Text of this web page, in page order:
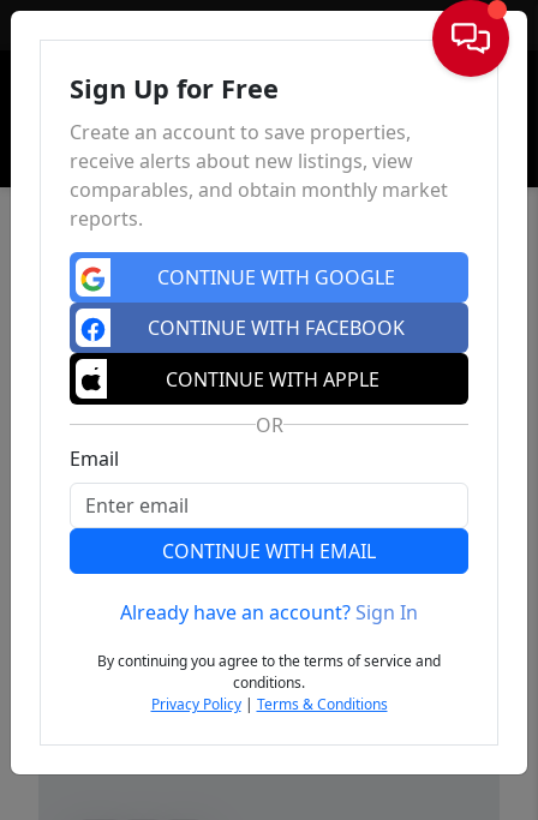
Sign In
Previous
Sign Up for Free
Create an account to save properties,
receive alerts about new listings, view
comparables, and obtain monthly market
reports.
CONTINUE WITH GOOGLE
CONTINUE WITH FACEBOOK
CONTINUE WITH APPLE
OR
Email
CONTINUE WITH EMAIL
Already have an account?Sign In
By continuing you agree to the terms of service and
conditions.
Privacy Policy| Terms & Conditions